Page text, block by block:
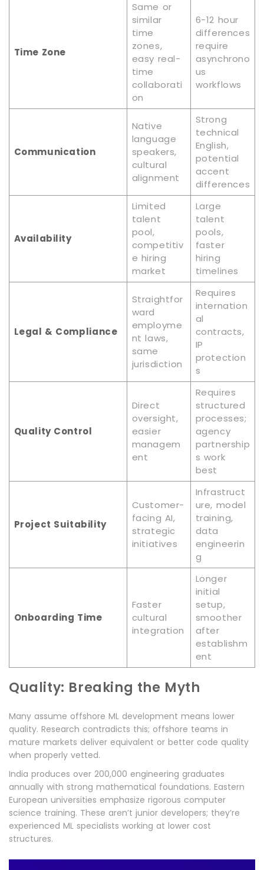
Time Zone
Same or
similar
time
zones,
easy real-
time
collaborati
on
6-12 hour
differences
require
asynchrono
us
workflows
Communication
Native
language
speakers,
cultural
alignment
Strong
technical
English,
potential
accent
differences
Availability
Limited
talent
pool,
competitiv
e hiring
market
Large
talent
pools,
faster
hiring
timelines
Legal & Compliance
Straightfor
ward
employme
nt laws,
same
jurisdiction
Requires
internation
al
contracts,
IP
protection
s
Quality Control
Direct
oversight,
easier
managem
ent
Requires
structured
processes;
agency
partnership
s work
best
Project Suitability
Customer-
facing AI,
strategic
initiatives
Infrastruct
ure, model
training,
data
engineerin
g
Onboarding Time
Faster
cultural
integration
Longer
initial
setup,
smoother
after
establishm
ent
Quality: Breaking the Myth
Many assume offshore ML development means lower
quality. Research contradicts this; offshore teams in
mature markets deliver equivalent or better code quality
when properly vetted.
India produces over 200,000 engineering graduates
annually with strong mathematical foundations. Eastern
European universities emphasize rigorous computer
science training. These aren’t junior developers; they’re
experienced ML specialists working at lower cost
structures.